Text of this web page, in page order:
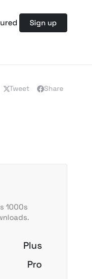
Sign up
Tweet Share
1000s
Plus
Pro